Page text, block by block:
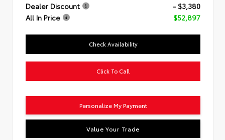
Dealer Discount
- $3,380
All In Price
$52,897
Check Availability
Click To Call
Personalize My Payment
Value Your Trade